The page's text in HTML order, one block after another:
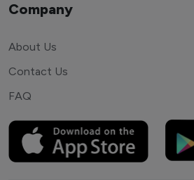
Company
About Us
Contact Us
FAQ